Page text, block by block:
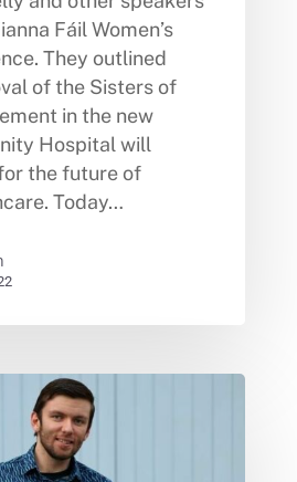
Fáil Women’s
They outlined
of the Sisters of
in the new
Hospital will
the future of
Today…